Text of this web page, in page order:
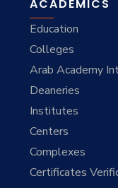
ACADEMICS
Education
Colleges
Arab Academy
Deaneries
Institutes
Centers
Complexes
Certificates